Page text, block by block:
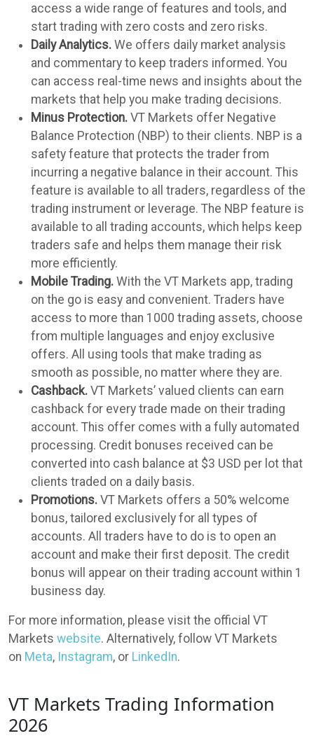
access a wide range of features and tools, and
start trading with zero costs and zero risks.
Daily Analytics. We offers daily market analysis
and commentary to keep traders informed. You
can access real-time news and insights about the
markets that help you make trading decisions.
Minus Protection. VT Markets offer Negative
Balance Protection (NBP) to their clients. NBP is a
safety feature that protects the trader from
incurring a negative balance in their account. This
feature is available to all traders, regardless of the
trading instrument or leverage. The NBP feature is
available to all trading accounts, which helps keep
traders safe and helps them manage their risk
more efficiently.
Mobile Trading. With the VT Markets app, trading
on the go is easy and convenient. Traders have
access to more than 1000 trading assets, choose
from multiple languages and enjoy exclusive
offers. All using tools that make trading as
smooth as possible, no matter where they are.
Cashback. VT Markets’ valued clients can earn
cashback for every trade made on their trading
account. This offer comes with a fully automated
processing. Credit bonuses received can be
converted into cash balance at $3 USD per lot that
clients traded on a daily basis.
Promotions. VT Markets offers a 50% welcome
bonus, tailored exclusively for all types of
accounts. All traders have to do is to open an
account and make their first deposit. The credit
bonus will appear on their trading account within 1
business day.
For more information, please visit the official VT
Markets website. Alternatively, follow VT Markets
on Meta, Instagram, or LinkedIn.
VT Markets Trading Information
2026